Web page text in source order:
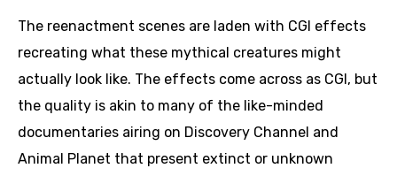
The reenactment scenes are laden with CGI effects
recreating what these mythical creatures might
actually look like. The effects come across as CGI, but
the quality is akin to many of the like-minded
documentaries airing on Discovery Channel and
Animal Planet that present extinct or unknown